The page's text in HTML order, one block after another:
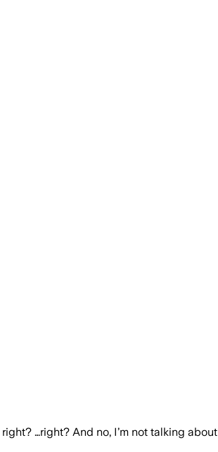
…right? And no, I’m not talking about